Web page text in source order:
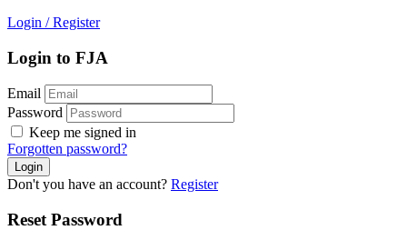
Login / Register
Login to FJA
Email
Password
Keep me signed in
Forgotten password?
Don't you have an account? Register
Reset Password